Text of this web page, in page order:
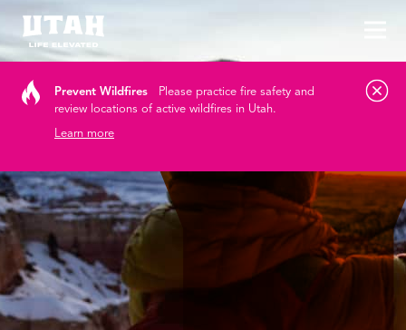
Prevent Wildfires
Please practice fire safety and
review locations of active wildfires in Utah.
Learn more